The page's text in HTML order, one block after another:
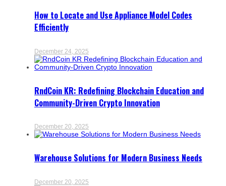
How to Locate and Use Appliance Model Codes
Efficiently
December 24, 2025
RndCoin KR: Redefining Blockchain Education and
Community-Driven Crypto Innovation
December 20, 2025
Warehouse Solutions for Modern Business Needs
December 20, 2025